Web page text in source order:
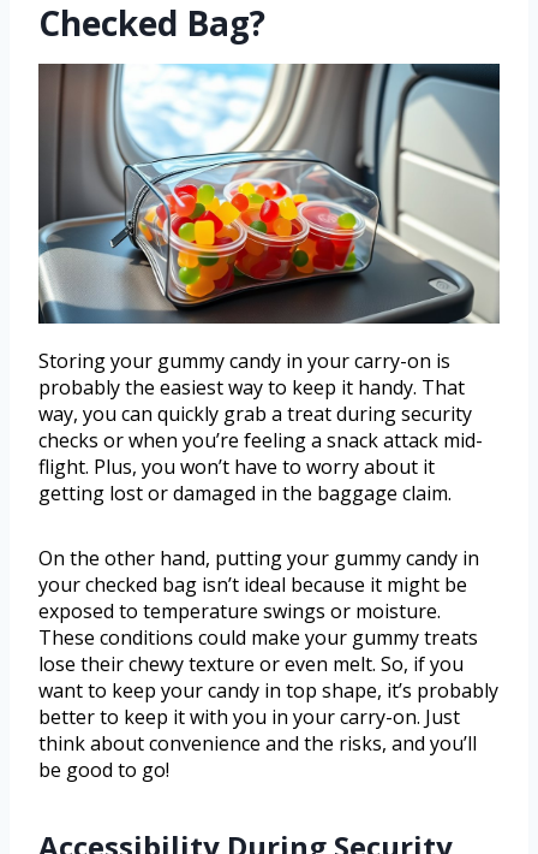
Checked Bag?
Storing your gummy candy in your carry-on is
probably the easiest way to keep it handy. That
way, you can quickly grab a treat during security
checks or when you’re feeling a snack attack mid-
flight. Plus, you won’t have to worry about it
getting lost or damaged in the baggage claim.
On the other hand, putting your gummy candy in
your checked bag isn’t ideal because it might be
exposed to temperature swings or moisture.
These conditions could make your gummy treats
lose their chewy texture or even melt. So, if you
want to keep your candy in top shape, it’s probably
better to keep it with you in your carry-on. Just
think about convenience and the risks, and you’ll
be good to go!